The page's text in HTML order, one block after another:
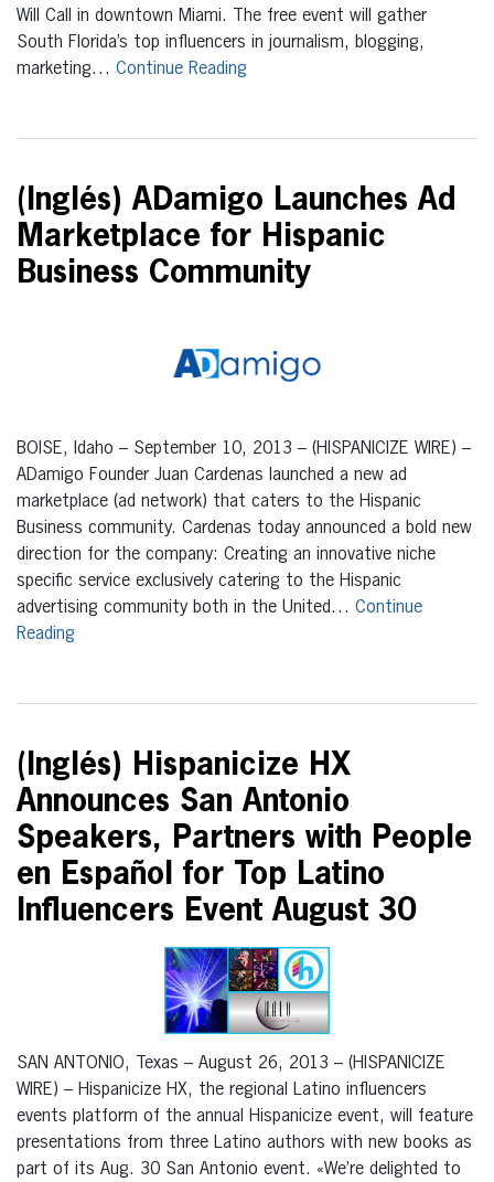
Will Call in downtown Miami. The free event will gather
South Florida’s top influencers in journalism, blogging,
marketing… Continue Reading
(Inglés) ADamigo Launches Ad
Marketplace for Hispanic
Business Community
BOISE, Idaho – September 10, 2013 – (HISPANICIZE WIRE) –
ADamigo Founder Juan Cardenas launched a new ad
marketplace (ad network) that caters to the Hispanic
Business community. Cardenas today announced a bold new
direction for the company: Creating an innovative niche
specific service exclusively catering to the Hispanic
advertising community both in the United… Continue
Reading
(Inglés) Hispanicize HX
Announces San Antonio
Speakers, Partners with People
en Español for Top Latino
Influencers Event August 30
SAN ANTONIO, Texas – August 26, 2013 – (HISPANICIZE
WIRE) – Hispanicize HX, the regional Latino influencers
events platform of the annual Hispanicize event, will feature
presentations from three Latino authors with new books as
part of its Aug. 30 San Antonio event. «We’re delighted to